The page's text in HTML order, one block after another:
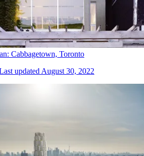
Cabbagetown, Toronto
updated August 30, 2022